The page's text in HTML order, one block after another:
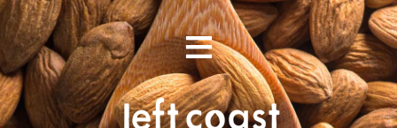
Skip
to
content
≡